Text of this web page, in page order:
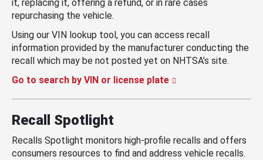
it, replacing it, offering a refund, or in rare cases
repurchasing the vehicle.
Using our VIN lookup tool, you can access recall
information provided by the manufacturer conducting the
recall which may be not posted yet on NHTSA’s site.
Go to search by VIN or license plate
Recall Spotlight
Recalls Spotlight monitors high-profile recalls and offers
consumers resources to find and address vehicle recalls.